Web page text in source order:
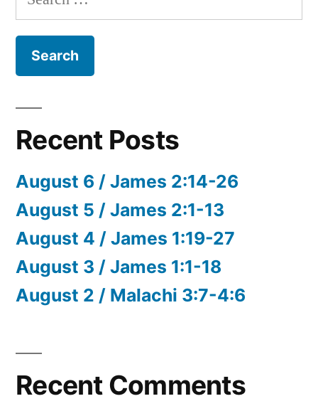
for:
Recent Posts
August 6 / James 2:14-26
August 5 / James 2:1-13
August 4 / James 1:19-27
August 3 / James 1:1-18
August 2 / Malachi 3:7-4:6
Recent Comments